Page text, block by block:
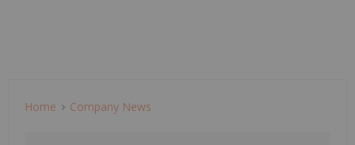
Home Company News